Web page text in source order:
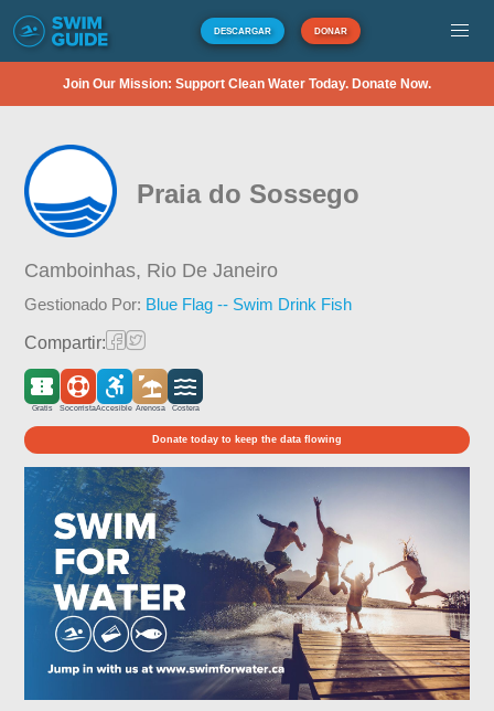
DESCARGAR DONAR
Join Our Mission: Support Clean Water Today. Donate Now.
Praia do Sossego
Camboinhas, Rio De Janeiro
Gestionado Por: Blue Flag -- Swim Drink Fish
Compartir:
Gratis SocorristaAccesible Arenosa Costera
Donate today to keep the data flowing